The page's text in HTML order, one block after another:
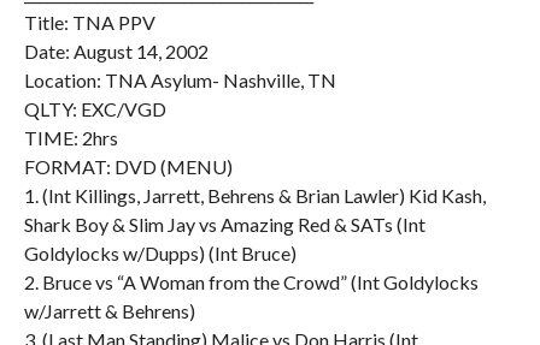
Title: TNA PPV
Date: August 14, 2002
Location: TNA Asylum- Nashville, TN
QLTY: EXC/VGD
TIME: 2hrs
FORMAT: DVD (MENU)
1. (Int Killings, Jarrett, Behrens & Brian Lawler) Kid Kash,
Shark Boy & Slim Jay vs Amazing Red & SATs (Int
Goldylocks w/Dupps) (Int Bruce)
2. Bruce vs “A Woman from the Crowd” (Int Goldylocks
w/Jarrett & Behrens)
3. (Last Man Standing) Malice vs Don Harris (Int